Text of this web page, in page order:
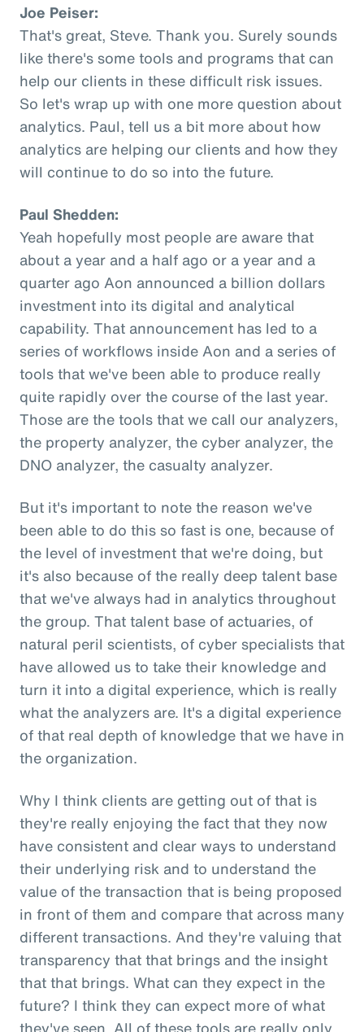
Joe Peiser:
That's great, Steve. Thank you. Surely sounds
like there's some tools and programs that can
help our clients in these difficult risk issues.
So let's wrap up with one more question about
analytics. Paul, tell us a bit more about how
analytics are helping our clients and how they
will continue to do so into the future.
Paul Shedden:
Yeah hopefully most people are aware that
about a year and a half ago or a year and a
quarter ago Aon announced a billion dollars
investment into its digital and analytical
capability. That announcement has led to a
series of workflows inside Aon and a series of
tools that we've been able to produce really
quite rapidly over the course of the last year.
Those are the tools that we call our analyzers,
the property analyzer, the cyber analyzer, the
DNO analyzer, the casualty analyzer.
But it's important to note the reason we've
been able to do this so fast is one, because of
the level of investment that we're doing, but
it's also because of the really deep talent base
that we've always had in analytics throughout
the group. That talent base of actuaries, of
natural peril scientists, of cyber specialists that
have allowed us to take their knowledge and
turn it into a digital experience, which is really
what the analyzers are. It's a digital experience
of that real depth of knowledge that we have in
the organization.
Why I think clients are getting out of that is
they're really enjoying the fact that they now
have consistent and clear ways to understand
their underlying risk and to understand the
value of the transaction that is being proposed
in front of them and compare that across many
different transactions. And they're valuing that
transparency that that brings and the insight
that that brings. What can they expect in the
future? I think they can expect more of what